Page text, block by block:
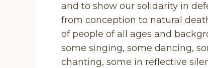
and to show our solidarity in
from conception to natural
of people of all ages and
some singing, some dancing,
chanting, some in reflective